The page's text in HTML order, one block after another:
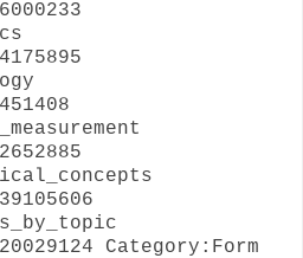
Category:Form